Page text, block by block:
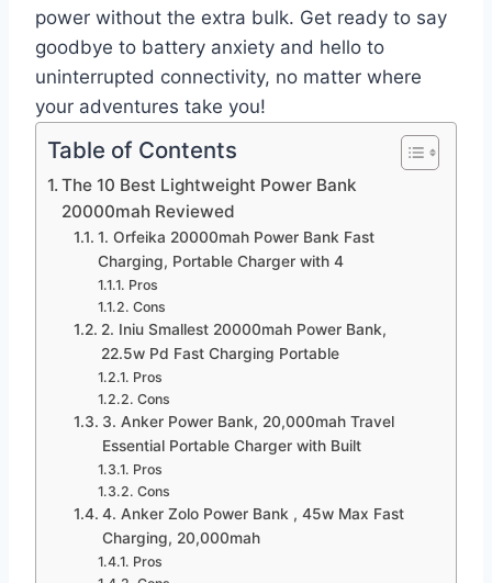
power without the extra bulk. Get ready to say
goodbye to battery anxiety and hello to
uninterrupted connectivity, no matter where
your adventures take you!
Table of Contents
The 10 Best Lightweight Power Bank
20000mah Reviewed
1. Orfeika 20000mah Power Bank Fast
Charging, Portable Charger with 4
Pros
Cons
2. Iniu Smallest 20000mah Power Bank,
22.5w Pd Fast Charging Portable
Pros
Cons
3. Anker Power Bank, 20,000mah Travel
Essential Portable Charger with Built
Pros
Cons
4. Anker Zolo Power Bank , 45w Max Fast
Charging, 20,000mah
Pros